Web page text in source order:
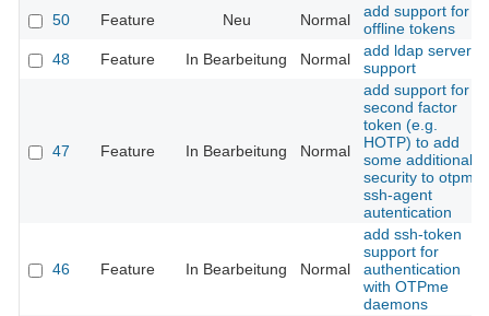
50
Feature Neu Normal
add support for
offline tokens
48
Feature In Bearbeitung Normal
add ldap server
support
47 Feature In Bearbeitung Normal
add support for a
second factor
token (e.g.
HOTP) to add
some additional
security to otpme
ssh-agent
autentication
46 Feature In Bearbeitung Normal
add ssh-token
support for
authentication
with OTPme
daemons